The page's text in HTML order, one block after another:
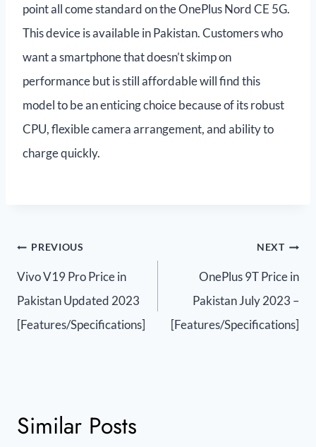
point all come standard on the OnePlus Nord CE 5G.
This device is available in Pakistan. Customers who
want a smartphone that doesn’t skimp on
performance but is still affordable will find this
model to be an enticing choice because of its robust
CPU, flexible camera arrangement, and ability to
charge quickly.
PREVIOUS
Vivo V19 Pro Price in
Pakistan Updated 2023
[Features/Specifications]
NEXT
OnePlus 9T Price in
Pakistan July 2023 –
[Features/Specifications]
Similar Posts